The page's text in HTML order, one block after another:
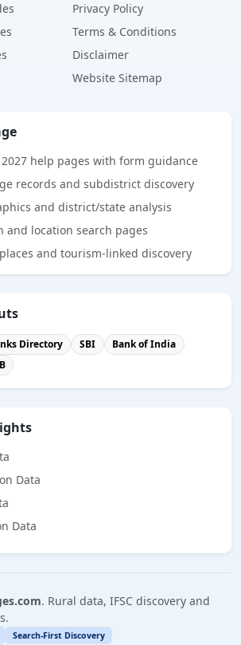
Privacy Policy
Terms & Conditions
Disclaimer
Website Sitemap
2027 help pages with form guidance
records and subdistrict discovery
and district/state analysis
and location search pages
and tourism-linked discovery
Directory SBI
Bank of India
Data
Data
. Rural data, IFSC discovery and
Search-First Discovery